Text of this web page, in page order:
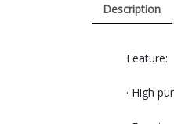
Description
Feature:
· High